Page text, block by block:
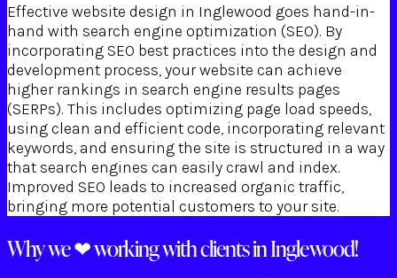
Effective website design in Inglewood goes hand-in-
hand with search engine optimization (SEO). By
incorporating SEO best practices into the design and
development process, your website can achieve
higher rankings in search engine results pages
(SERPs). This includes optimizing page load speeds,
using clean and efficient code, incorporating relevant
keywords, and ensuring the site is structured in a way
that search engines can easily crawl and index.
Improved SEO leads to increased organic traffic,
bringing more potential customers to your site.
Why we ❤ working with clients in Inglewood!